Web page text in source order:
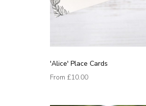
'Alice' Place Cards
From £10.00